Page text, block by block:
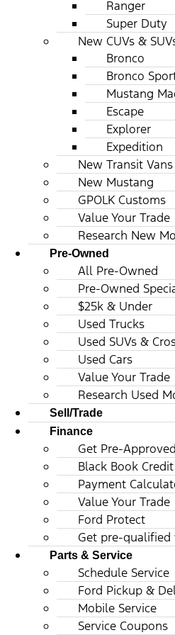
Ranger
Super Duty
New CUVs &
Bronco
Bronco
Mustang
Escape
Explorer
Expedition
New Transit Vans
New Mustang
GPOLK Customs
Value Your Trade
Research New
Pre-Owned
All Pre-Owned
Pre-Owned
$25k & Under
Used Trucks
Used SUVs &
Used Cars
Value Your Trade
Research Used
Sell/Trade
Finance
Get Pre-Approved
Black Book
Payment
Value Your Trade
Ford Protect
Get pre-
Parts & Service
Schedule Service
Ford Pickup &
Mobile Service
Service Coupons